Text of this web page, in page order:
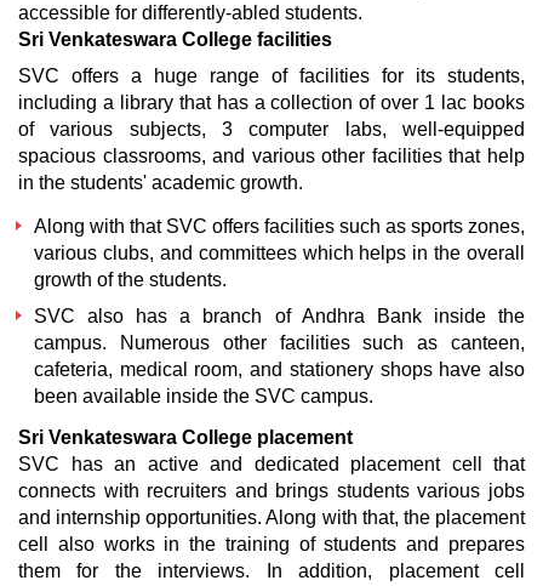
accessible for differently-abled students.
Sri Venkateswara College facilities
SVC offers a huge range of facilities for its students,
including a library that has a collection of over 1 lac books
of various subjects, 3 computer labs, well-equipped
spacious classrooms, and various other facilities that help
in the students' academic growth.
Along with that SVC offers facilities such as sports zones,
various clubs, and committees which helps in the overall
growth of the students.
SVC also has a branch of Andhra Bank inside the
campus. Numerous other facilities such as canteen,
cafeteria, medical room, and stationery shops have also
been available inside the SVC campus.
Sri Venkateswara College placement
SVC has an active and dedicated placement cell that
connects with recruiters and brings students various jobs
and internship opportunities. Along with that, the placement
cell also works in the training of students and prepares
them for the interviews. In addition, placement cell